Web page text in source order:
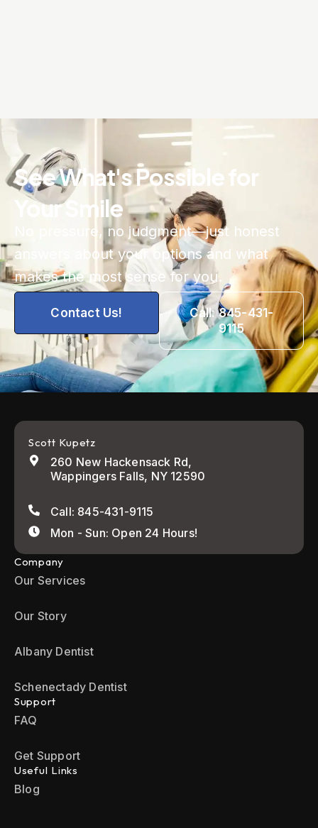
See What's Possible for
Your Smile
No pressure, no judgment—just honest
answers about your options and what
makes the most sense for you.
Contact Us!
Call: 845-431-
9115
Scott Kupetz
260 New Hackensack Rd,
Wappingers Falls, NY 12590
Call: 845-431-9115
Mon - Sun: Open 24 Hours!
Company
Our Services
Our Story
Albany Dentist
Schenectady Dentist
Support
FAQ
Get Support
Useful Links
Blog